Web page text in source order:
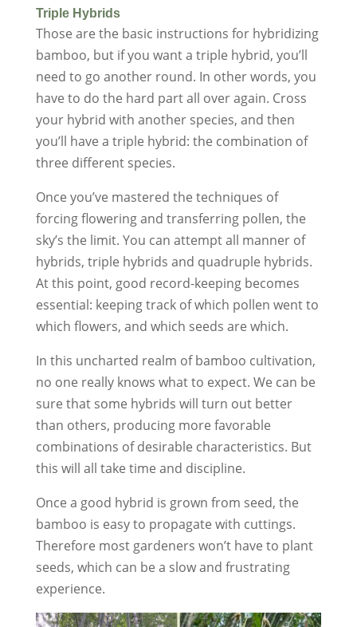
Triple Hybrids
Those are the basic instructions for hybridizing
bamboo, but if you want a triple hybrid, you’ll
need to go another round. In other words, you
have to do the hard part all over again. Cross
your hybrid with another species, and then
you’ll have a triple hybrid: the combination of
three different species.
Once you’ve mastered the techniques of
forcing flowering and transferring pollen, the
sky’s the limit. You can attempt all manner of
hybrids, triple hybrids and quadruple hybrids.
At this point, good record-keeping becomes
essential: keeping track of which pollen went to
which flowers, and which seeds are which.
In this uncharted realm of bamboo cultivation,
no one really knows what to expect. We can be
sure that some hybrids will turn out better
than others, producing more favorable
combinations of desirable characteristics. But
this will all take time and discipline.
Once a good hybrid is grown from seed, the
bamboo is easy to propagate with cuttings.
Therefore most gardeners won’t have to plant
seeds, which can be a slow and frustrating
experience.